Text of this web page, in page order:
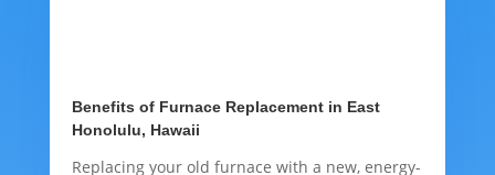
Benefits of Furnace Replacement in East
Honolulu, Hawaii
Replacing your old furnace with a new, energy-